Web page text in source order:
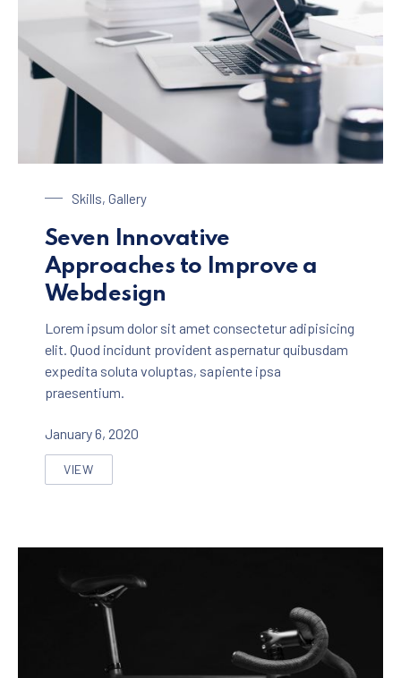
Skills, Gallery
Seven Innovative
Approaches to Improve a
Webdesign
Lorem ipsum dolor sit amet consectetur adipisicing
elit. Quod incidunt provident aspernatur quibusdam
expedita soluta voluptas, sapiente ipsa
praesentium.
January 6, 2020
VIEW
SEVEN INNOVATIVE APPROACHES TO IMPROVE A